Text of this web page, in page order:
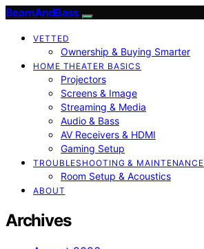
BeamAndBass
VETTED
Ownership & Buying Smarter
HOME THEATER BASICS
Projectors
Screens & Image
Streaming & Media
Audio & Bass
AV Receivers & HDMI
Gaming Setup
TROUBLESHOOTING & MAINTENANCE
Room Setup & Acoustics
ABOUT
Archives